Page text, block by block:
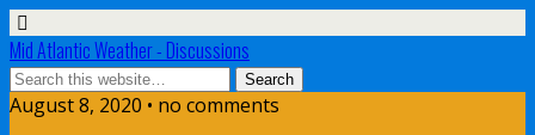
Mid Atlantic Weather - Discussions
August 8, 2020 • no comments